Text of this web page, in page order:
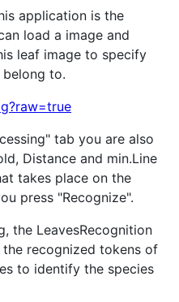
application is the
load a image and
leaf image to specify
to.
tab you are also
Distance and min.Line
takes place on the
press "Recognize".
the LeavesRecognition
recognized tokens of
to identify the species